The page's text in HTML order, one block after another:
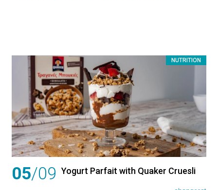
NUTRITION
05/09 Yogurt Parfait with Quaker Cruesli